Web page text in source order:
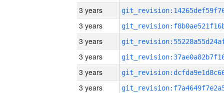
3 years
3 years
3 years
3 years
3 years
3 years